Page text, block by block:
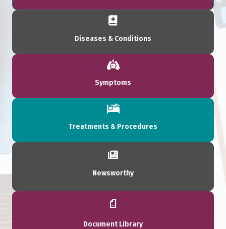
Diseases & Conditions
Symptoms
Treatments & Procedures
Newsworthy
Document Library